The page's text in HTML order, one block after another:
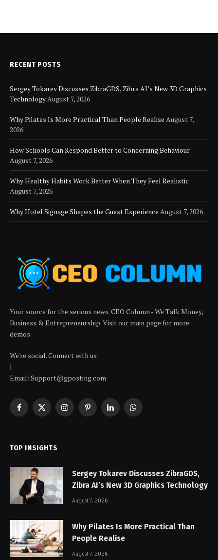
RECENT POSTS
Sergey Tokarev Discusses ZibraGDS, Zibra AI’s New 3D Graphics
Technology August 7, 2026
Why Pilates Is More Practical Than People Realise August 7,
2026
How Schools Can Respond Better to Concerning Behaviour
August 7, 2026
Why Healthy Habits Work Better When They Feel Realistic
August 7, 2026
Why Hotel Signage Shapes the Guest Experience August 7, 2026
Your source for the serious news. CEO Column - We Talk Money,
Business & Entrepreneurship. Visit our main page for more
demos.
We're social. Connect with us:
|
Email: Support@gposting.com
Facebook
X
InstagramPinterestLinkedInWhatsApp
TOP INSIGHTS
Sergey Tokarev Discusses ZibraGDS,
Zibra AI’s New 3D Graphics Technology
August 7, 2026
Why Pilates Is More Practical Than
People Realise
August 7, 2026